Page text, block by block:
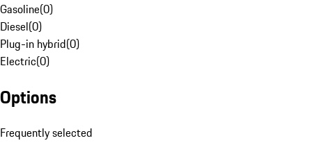
Gasoline(0)
Diesel(0)
Plug-in hybrid(0)
Electric(0)
Options
Frequently selected